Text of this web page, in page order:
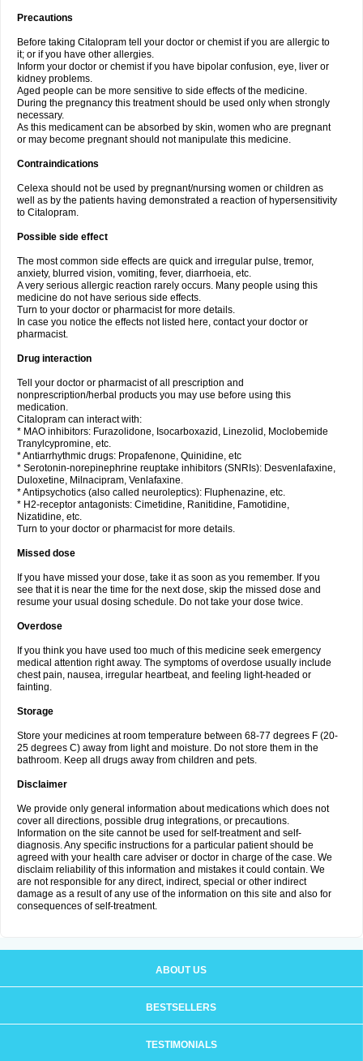
Precautions
Before taking Citalopram tell your doctor or chemist if you are allergic to
it; or if you have other allergies.
Inform your doctor or chemist if you have bipolar confusion, eye, liver or
kidney problems.
Aged people can be more sensitive to side effects of the medicine.
During the pregnancy this treatment should be used only when strongly
necessary.
As this medicament can be absorbed by skin, women who are pregnant
or may become pregnant should not manipulate this medicine.
Contraindications
Celexa should not be used by pregnant/nursing women or children as
well as by the patients having demonstrated a reaction of hypersensitivity
to Citalopram.
Possible side effect
The most common side effects are quick and irregular pulse, tremor,
anxiety, blurred vision, vomiting, fever, diarrhoeia, etc.
A very serious allergic reaction rarely occurs. Many people using this
medicine do not have serious side effects.
Turn to your doctor or pharmacist for more details.
In case you notice the effects not listed here, contact your doctor or
pharmacist.
Drug interaction
Tell your doctor or pharmacist of all prescription and
nonprescription/herbal products you may use before using this
medication.
Citalopram can interact with:
* MAO inhibitors: Furazolidone, Isocarboxazid, Linezolid, Moclobemide
Tranylcypromine, etc.
* Antiarrhythmic drugs: Propafenone, Quinidine, etc
* Serotonin-norepinephrine reuptake inhibitors (SNRIs): Desvenlafaxine,
Duloxetine, Milnacipram, Venlafaxine.
* Antipsychotics (also called neuroleptics): Fluphenazine, etc.
* H2-receptor antagonists: Cimetidine, Ranitidine, Famotidine,
Nizatidine, etc.
Turn to your doctor or pharmacist for more details.
Missed dose
If you have missed your dose, take it as soon as you remember. If you
see that it is near the time for the next dose, skip the missed dose and
resume your usual dosing schedule. Do not take your dose twice.
Overdose
If you think you have used too much of this medicine seek emergency
medical attention right away. The symptoms of overdose usually include
chest pain, nausea, irregular heartbeat, and feeling light-headed or
fainting.
Storage
Store your medicines at room temperature between 68-77 degrees F (20-
25 degrees C) away from light and moisture. Do not store them in the
bathroom. Keep all drugs away from children and pets.
Disclaimer
We provide only general information about medications which does not
cover all directions, possible drug integrations, or precautions.
Information on the site cannot be used for self-treatment and self-
diagnosis. Any specific instructions for a particular patient should be
agreed with your health care adviser or doctor in charge of the case. We
disclaim reliability of this information and mistakes it could contain. We
are not responsible for any direct, indirect, special or other indirect
damage as a result of any use of the information on this site and also for
consequences of self-treatment.
ABOUT US
BESTSELLERS
TESTIMONIALS